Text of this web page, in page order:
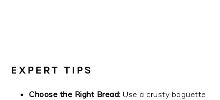
EXPERT TIPS
Choose the Right Bread: Use a crusty baguette